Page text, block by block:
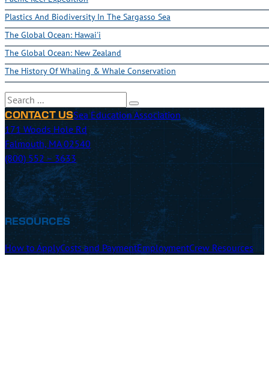
Plastics And Biodiversity In The Sargasso Sea
The Global Ocean: Hawai'i
The Global Ocean: New Zealand
The History Of Whaling & Whale Conservation
Search
CONTACT USSea Education Association
171 Woods Hole Rd
Falmouth, MA 02540
(800) 552 – 3633
RESOURCES
How to ApplyCosts and PaymentEmploymentCrew Resources